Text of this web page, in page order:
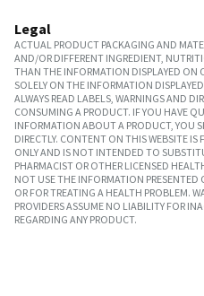
Legal
ACTUAL PRODUCT PACKAGING AND
AND/OR DIFFERENT INGREDIENT,
THAN THE INFORMATION DISPLAYED ON
SOLELY ON THE INFORMATION
ALWAYS READ LABELS, WARNINGS AND
CONSUMING A PRODUCT. IF YOU HAVE
INFORMATION ABOUT A PRODUCT, YOU
DIRECTLY. CONTENT ON THIS WEBSITE IS
ONLY AND IS NOT INTENDED TO
PHARMACIST OR OTHER LICENSED
NOT USE THE INFORMATION
OR FOR TREATING A HEALTH PROBLEM.
PROVIDERS ASSUME NO LIABILITY FOR
REGARDING ANY PRODUCT.